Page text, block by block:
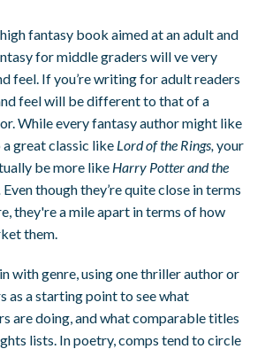
fantasy book aimed at an adult and
for middle graders will ve very
feel. If you’re writing for adult readers
feel will be different to that of a
While every fantasy author might like
great classic like Lord of the Rings, your
be more like Harry Potter and the
Even though they’re quite close in terms
they're a mile apart in terms of how
them.
with genre, using one thriller author or
as a starting point to see what
are doing, and what comparable titles
lists. In poetry, comps tend to circle